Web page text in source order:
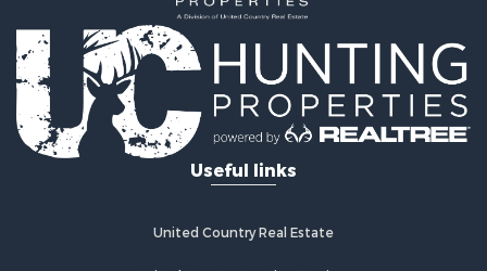
Useful links
United Country Real Estate